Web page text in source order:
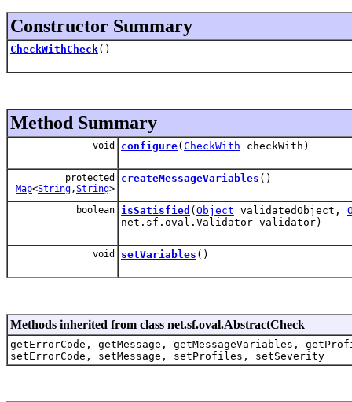
Constructor Summary
CheckWithCheck()
Method Summary
void configure( CheckWith checkWith)
protected
Map<String,String>
createMessageVariables ()
boolean isSatisfied ( Object validatedObject,
net.sf.oval.Validator validator)
void setVariables ()
Methods inherited from class net.sf.oval.AbstractCheck
getErrorCode, getMessage, getMessageVariables,
setErrorCode, setMessage, setProfiles, setSeverity